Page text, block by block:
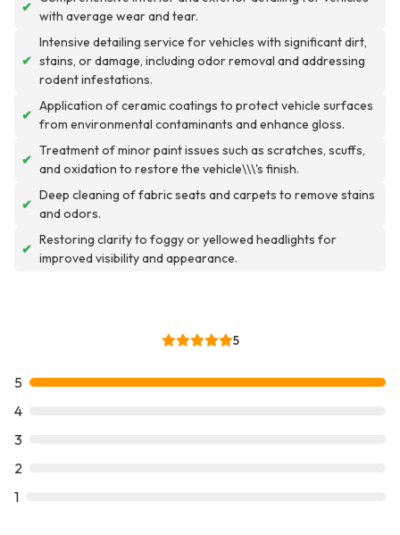
✔
with average wear and tear.
✔
Intensive detailing service for vehicles with significant dirt,
stains, or damage, including odor removal and addressing
rodent infestations.
✔
Application of ceramic coatings to protect vehicle surfaces
from environmental contaminants and enhance gloss.
✔
Treatment of minor paint issues such as scratches, scuffs,
and oxidation to restore the vehicle\\\'s finish.
✔
Deep cleaning of fabric seats and carpets to remove stains
and odors.
✔
Restoring clarity to foggy or yellowed headlights for
improved visibility and appearance.
5
5
4
3
2
1